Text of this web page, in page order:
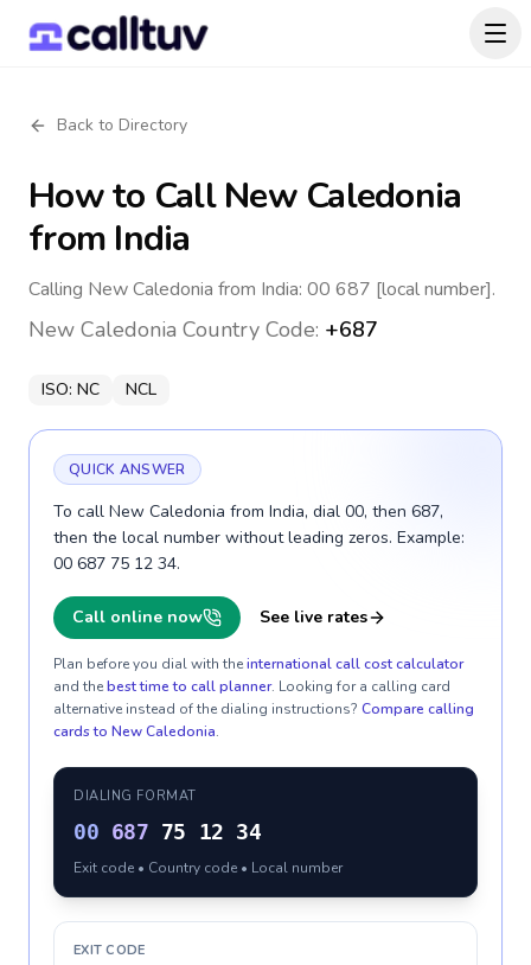
Back to Directory
How to CallNew Caledonia
from India
Calling New Caledonia from India: 00 687 [local number].
New Caledonia Country Code: +687
ISO: NC NCL
QUICK ANSWER
To call New Caledonia from India, dial 00, then 687,
then the local number without leading zeros. Example:
00 687 75 12 34.
Call online now See live rates
Plan before you dial with theinternational call cost calculator
and thebest time to call planner. Looking for a calling card
alternative instead of the dialing instructions? Compare calling
cards to New Caledonia.
DIALING FORMAT
00 687 75 12 34
Exit code • Country code • Local number
EXIT CODE